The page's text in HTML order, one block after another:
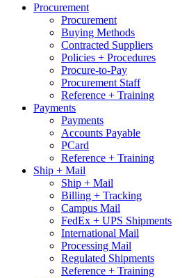
Procurement
Procurement
Buying Methods
Contracted Suppliers
Policies + Procedures
Procure-to-Pay
Procurement Staff
Reference + Training
Payments
Payments
Accounts Payable
PCard
Reference + Training
Ship + Mail
Ship + Mail
Billing + Tracking
Campus Mail
FedEx + UPS Shipments
International Mail
Processing Mail
Regulated Shipments
Reference + Training